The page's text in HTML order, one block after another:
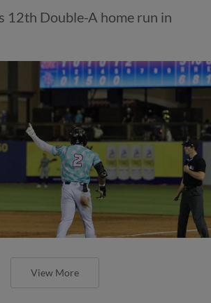
12th Double-A home run in
View More